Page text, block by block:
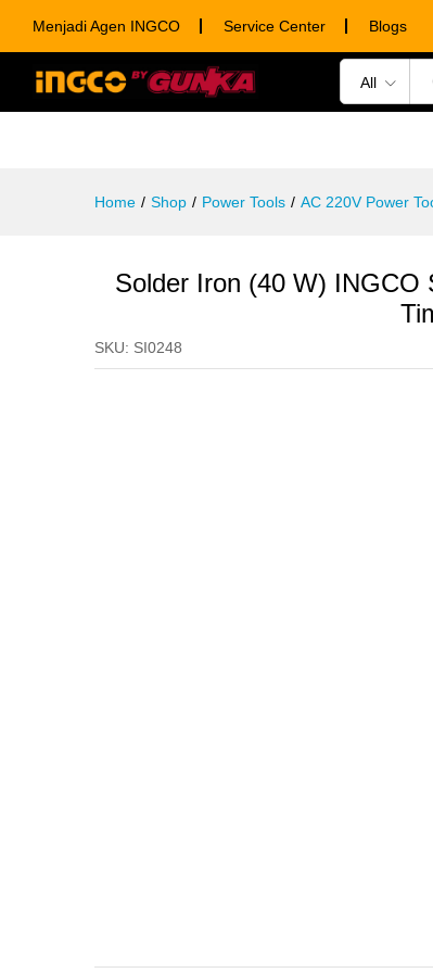
Menjadi Agen INGCO Service Center Blogs
All
Home / Shop / Power Tools / AC 220V Power
Solder Iron (40 W) INGCO
SKU: SI0248
Description Specification